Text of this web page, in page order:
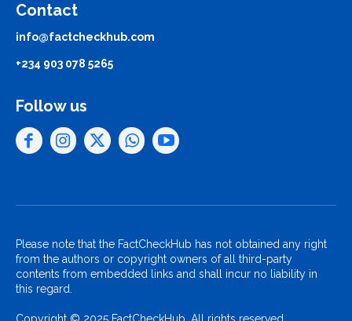
Contact
info@factcheckhub.com
+234 903 078 5265
Follow us
Please note that the FactCheckHub has not obtained any right
from the authors or copyright owners of all third-party
contents from embedded links and shall incur no liability in
this regard.